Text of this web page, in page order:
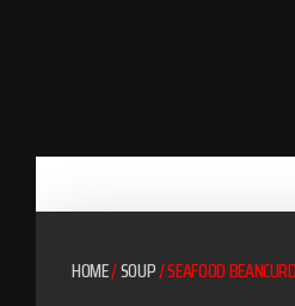
HOME/SOUP/ SEAFOOD